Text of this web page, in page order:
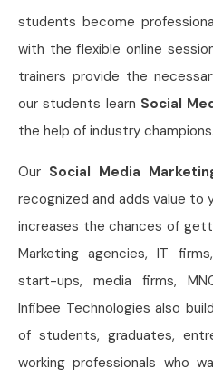
students become
with the flexible online
trainers provide the
our students learn Social
the help of industry champions.
Our Social Media
recognized and adds value to
increases the chances of
Marketing agencies, IT
start-ups, media firms,
Infibee Technologies also
of students, graduates,
working professionals who